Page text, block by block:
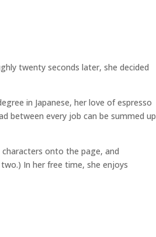
twenty seconds later, she decided
in Japanese, her love of espresso
between every job can be summed up
onto the page, and
In her free time, she enjoys